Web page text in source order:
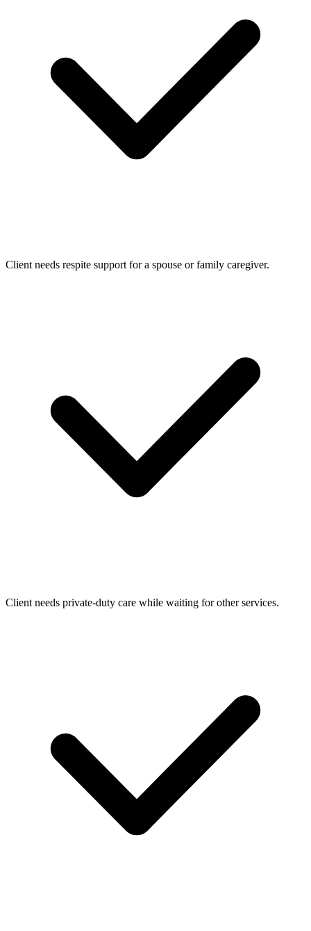
Client needs respite support for a spouse or family caregiver.
Client needs private-duty care while waiting for other services.